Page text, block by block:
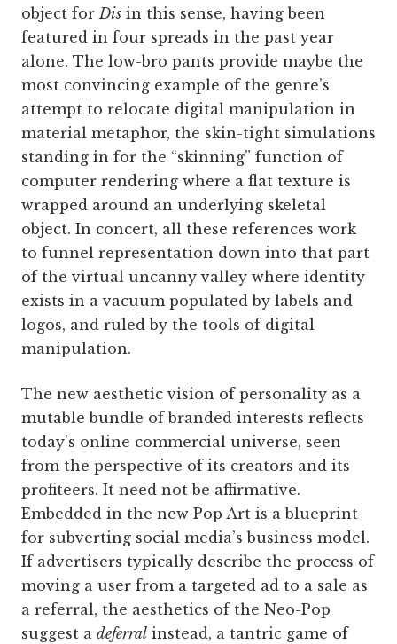
object forDis in this sense, having been
featured in four spreads in the past year
alone. The low-bro pants provide maybe the
most convincing example of the genre’s
attempt to relocate digital manipulation in
material metaphor, the skin-tight simulations
standing in for the “skinning” function of
computer rendering where a flat texture is
wrapped around an underlying skeletal
object. In concert, all these references work
to funnel representation down into that part
of the virtual uncanny valley where identity
exists in a vacuum populated by labels and
logos, and ruled by the tools of digital
manipulation.
The new aesthetic vision of personality as a
mutable bundle of branded interests reflects
today’s online commercial universe, seen
from the perspective of its creators and its
profiteers. It need not be affirmative.
Embedded in the new Pop Art is a blueprint
for subverting social media’s business model.
If advertisers typically describe the process of
moving a user from a targeted ad to a sale as
a referral, the aesthetics of the Neo-Pop
suggest a deferral instead, a tantric game of